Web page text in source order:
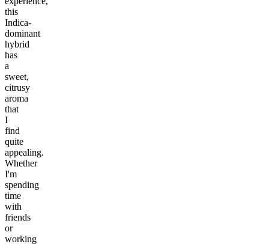
this
Indica-
dominant
hybrid
has
a
sweet,
citrusy
aroma
that
I
find
quite
appealing.
Whether
I'm
spending
time
with
friends
or
working